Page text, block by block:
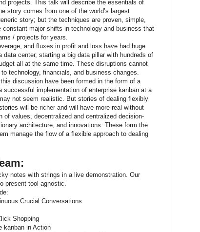
projects. This talk will describe the essentials of
story comes from one of the world’s largest
story; but the techniques are proven, simple,
major shifts in technology and business that
/ projects for years.
and fluxes in profit and loss have had huge
center, starting a big data pillar with hundreds of
all at the same time. These disruptions cannot
technology, financials, and business changes.
discussion have been formed in the form of a
implementation of enterprise kanban at a
not seem realistic. But stories of dealing flexibly
will be richer and will have more real without
values, decentralized and centralized decision-
architecture, and innovations. These form the
manage the flow of a flexible approach to dealing
notes with strings in a live demonstration. Our
present tool agnostic.
Crucial Conversations
Shopping
kanban in Action